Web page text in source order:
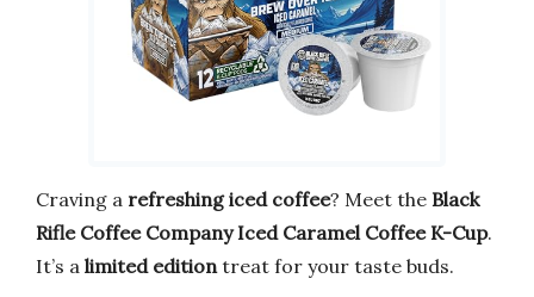
Craving a refreshing iced coffee? Meet the Black
Rifle Coffee Company Iced Caramel Coffee K-Cup.
It’s a limited editiontreat for your taste buds.